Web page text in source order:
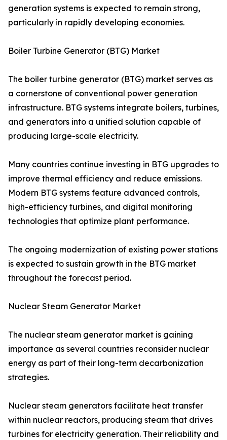
generation systems is expected to remain strong,
particularly in rapidly developing economies.
Boiler Turbine Generator (BTG) Market
The boiler turbine generator (BTG) market serves as
a cornerstone of conventional power generation
infrastructure. BTG systems integrate boilers, turbines,
and generators into a unified solution capable of
producing large-scale electricity.
Many countries continue investing in BTG upgrades to
improve thermal efficiency and reduce emissions.
Modern BTG systems feature advanced controls,
high-efficiency turbines, and digital monitoring
technologies that optimize plant performance.
The ongoing modernization of existing power stations
is expected to sustain growth in the BTG market
throughout the forecast period.
Nuclear Steam Generator Market
The nuclear steam generator market is gaining
importance as several countries reconsider nuclear
energy as part of their long-term decarbonization
strategies.
Nuclear steam generators facilitate heat transfer
within nuclear reactors, producing steam that drives
turbines for electricity generation. Their reliability and